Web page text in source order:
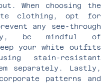
When choosing the
clothing, opt for
any see-through
be mindful of
your white outfits
stain-resistant
separately. Lastly,
patterns and